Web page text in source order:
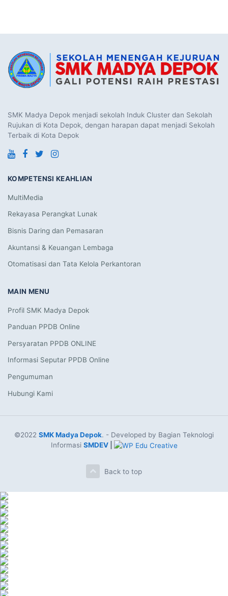
SMK Madya Depok menjadi sekolah Induk Cluster dan Sekolah
Rujukan di Kota Depok, dengan harapan dapat menjadi Sekolah
Terbaik di Kota Depok
KOMPETENSI KEAHLIAN
MultiMedia
Rekayasa Perangkat Lunak
Bisnis Daring dan Pemasaran
Akuntansi & Keuangan Lembaga
Otomatisasi dan Tata Kelola Perkantoran
MAIN MENU
Profil SMK Madya Depok
Panduan PPDB Online
Persyaratan PPDB ONLINE
Informasi Seputar PPDB Online
Pengumuman
Hubungi Kami
©2022 SMK Madya Depok. - Developed by Bagian Teknologi
Informasi SMDEV|
Back to top